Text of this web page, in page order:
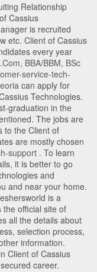
Relationship
Cassius
is recruited
etc. Client of Cassius
every year
, BBA/BBM, BSc
service-tech-
can apply for
Technologies.
graduation in the
The jobs are
to the Client of
are mostly chosen
support . To learn
it is better to go
and
and near your home.
is a
the official site of
all the details about
selection process,
information.
Client of Cassius
career.